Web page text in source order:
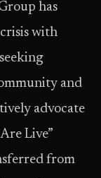
has
with
and
advocate
Live”
from